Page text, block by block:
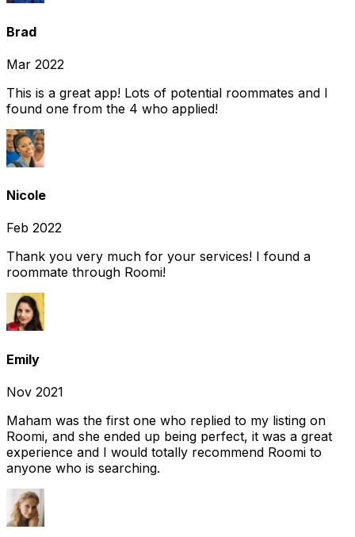
Brad
Mar 2022
This is a great app! Lots of potential roommates and I
found one from the 4 who applied!
Nicole
Feb 2022
Thank you very much for your services! I found a
roommate through Roomi!
Emily
Nov 2021
Maham was the first one who replied to my listing on
Roomi, and she ended up being perfect, it was a great
experience and I would totally recommend Roomi to
anyone who is searching.